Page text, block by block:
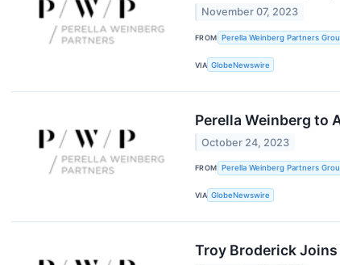
November 07, 2023
FROM Perella Weinberg Partners
VIA GlobeNewswire
Perella Weinberg to
October 24, 2023
FROM Perella Weinberg Partners
VIA GlobeNewswire
Troy Broderick